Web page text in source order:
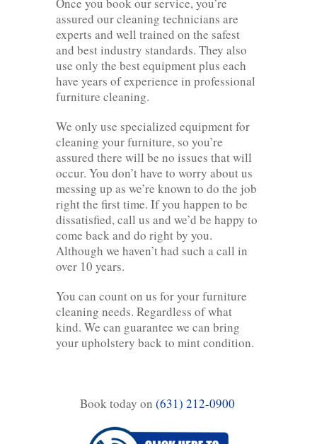
Once you book our service, you’re
assured our cleaning technicians are
experts and well trained on the safest
and best industry standards. They also
use only the best equipment plus each
have years of experience in professional
furniture cleaning.
We only use specialized equipment for
cleaning your furniture, so you’re
assured there will be no issues that will
occur. You don’t have to worry about us
messing up as we’re known to do the job
right the first time. If you happen to be
dissatisfied, call us and we’d be happy to
come back and do right by you.
Although we haven’t had such a call in
over 10 years.
You can count on us for your furniture
cleaning needs. Regardless of what
kind. We can guarantee we can bring
your upholstery back to mint condition.
Book today on (631) 212-0900